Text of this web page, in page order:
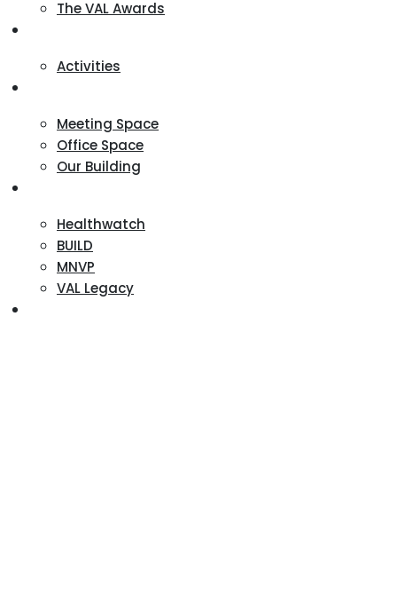
The VAL Awards
Activities
Meeting Space
Office Space
Our Building
Healthwatch
BUILD
MNVP
VAL Legacy